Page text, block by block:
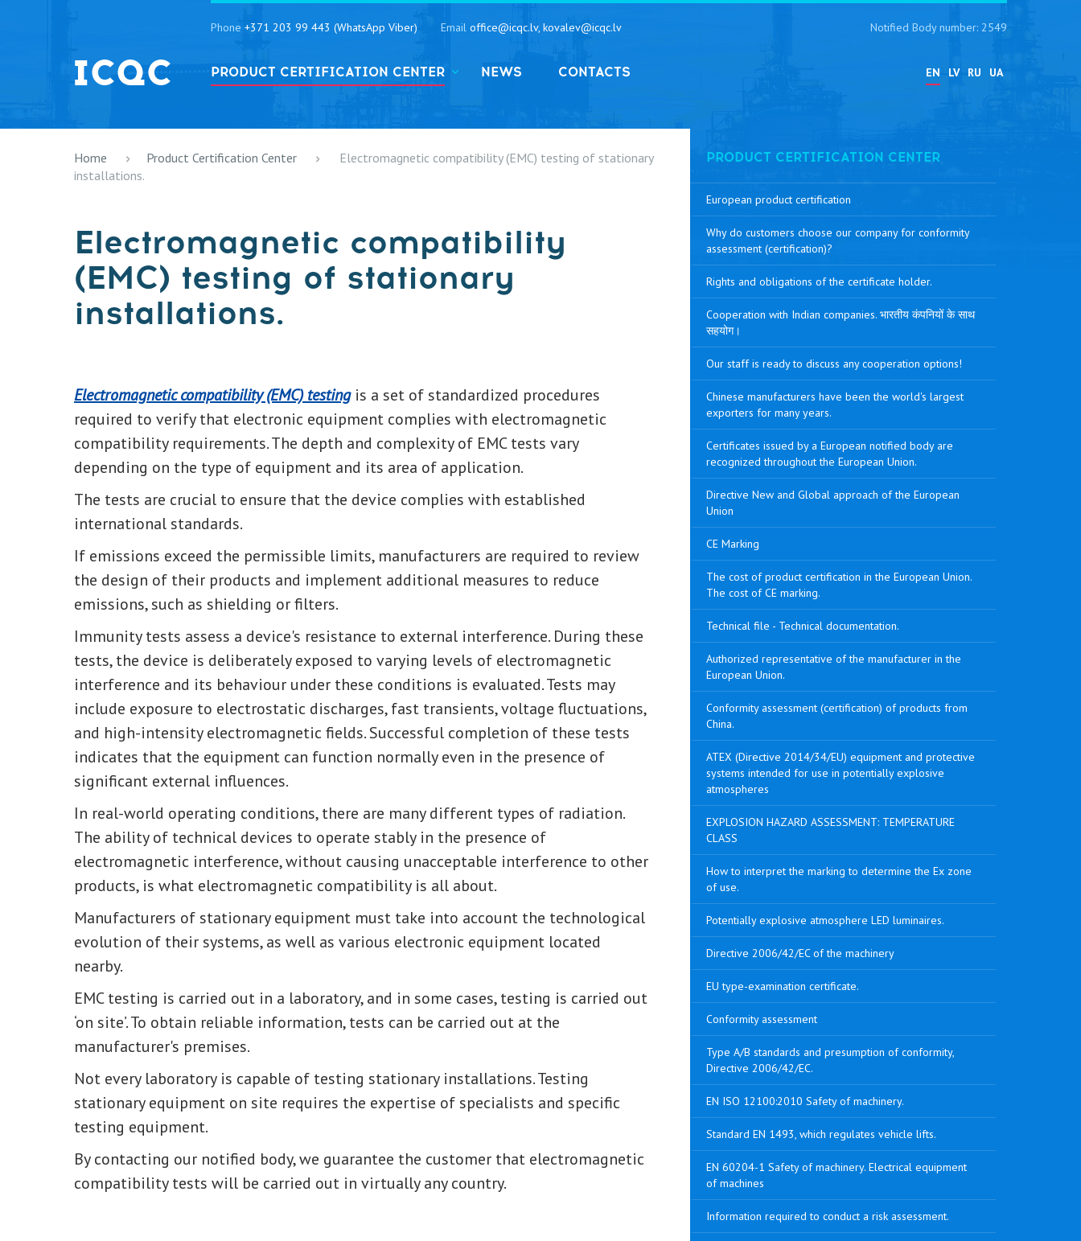
Phone +371 203 99 443 (WhatsApp Viber) Email office@icqc.lv, kovalev@icqc.lv
EN LV RU UA
PRODUCT CERTIFICATION CENTER NEWS CONTACTS
Notified Body number: 2549
Home Product Certification Center
Electromagnetic compatibility (EMC) testing of stationary
installations.
Electromagnetic compatibility
(EMC) testing of stationary
installations.
Electromagnetic compatibility (EMC) testingis a set of standardized procedures
required to verify that electronic equipment complies with electromagnetic
compatibility requirements. The depth and complexity of EMC tests vary
depending on the type of equipment and its area of application.
The tests are crucial to ensure that the device complies with established
international standards.
If emissions exceed the permissible limits, manufacturers are required to review
the design of their products and implement additional measures to reduce
emissions, such as shielding or filters.
Immunity tests assess a device's resistance to external interference. During these
tests, the device is deliberately exposed to varying levels of electromagnetic
interference and its behaviour under these conditions is evaluated. Tests may
include exposure to electrostatic discharges, fast transients, voltage fluctuations,
and high-intensity electromagnetic fields. Successful completion of these tests
indicates that the equipment can function normally even in the presence of
significant external influences.
In real-world operating conditions, there are many different types of radiation.
The ability of technical devices to operate stably in the presence of
electromagnetic interference, without causing unacceptable interference to other
products, is what electromagnetic compatibility is all about.
Manufacturers of stationary equipment must take into account the technological
evolution of their systems, as well as various electronic equipment located
nearby.
EMC testing is carried out in a laboratory, and in some cases, testing is carried out
‘on site’. To obtain reliable information, tests can be carried out at the
manufacturer's premises.
Not every laboratory is capable of testing stationary installations. Testing
stationary equipment on site requires the expertise of specialists and specific
testing equipment.
By contacting our notified body, we guarantee the customer that electromagnetic
compatibility tests will be carried out in virtually any country.
PRODUCT CERTIFICATION CENTER
European product certification
Why do customers choose our company for conformity
assessment (certification)?
Rights and obligations of the certificate holder.
Cooperation with Indian companies. भारतीय कंपनियों के साथ
सहयोग।
Our staff is ready to discuss any cooperation options!
Chinese manufacturers have been the world's largest
exporters for many years.
Certificates issued by a European notified body are
recognized throughout the European Union.
Directive New and Global approach of the European
Union
CE Marking
The cost of product certification in the European Union.
The cost of CE marking.
Technical file - Technical documentation.
Authorized representative of the manufacturer in the
European Union.
Conformity assessment (certification) of products from
China.
ATEX (Directive 2014/34/EU) equipment and protective
systems intended for use in potentially explosive
atmospheres
EXPLOSION HAZARD ASSESSMENT: TEMPERATURE
CLASS
How to interpret the marking to determine the Ex zone
of use.
Potentially explosive atmosphere LED luminaires.
Directive 2006/42/EC of the machinery
EU type-examination certificate.
Conformity assessment
Type A/B standards and presumption of conformity,
Directive 2006/42/EC.
EN ISO 12100:2010 Safety of machinery.
Standard EN 1493, which regulates vehicle lifts.
EN 60204-1 Safety of machinery. Electrical equipment
of machines
Information required to conduct a risk assessment.